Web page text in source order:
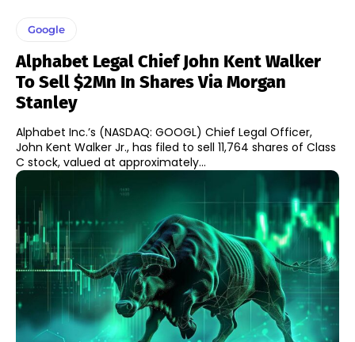
Google
Alphabet Legal Chief John Kent Walker
To Sell $2Mn In Shares Via Morgan
Stanley
Alphabet Inc.’s (NASDAQ: GOOGL) Chief Legal Officer,
John Kent Walker Jr., has filed to sell 11,764 shares of Class
C stock, valued at approximately...